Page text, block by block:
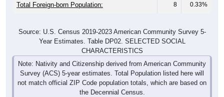
Total Foreign-born Population: 8 0.33%
Source: U.S. Census 2019-2023 American Community Survey 5-
Year Estimates. Table DP02. SELECTED SOCIAL
CHARACTERISTICS
Note: Nativity and Citizenship derived from American Community
Survey (ACS) 5-year estimates. Total Population listed here will
not match official ZIP Code population totals, which are based on
the Decennial Census.